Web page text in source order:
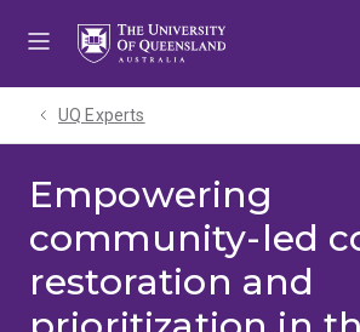
UQ Experts
Empowering
community-led
restoration and